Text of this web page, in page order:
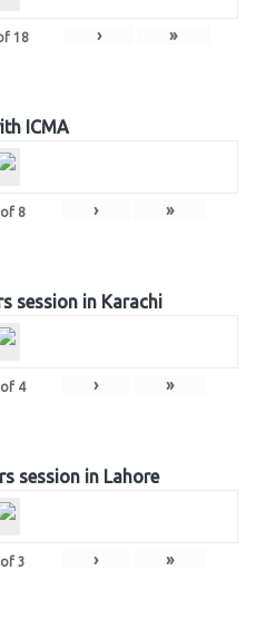
18 › »
ICMA
of 8 › »
session in Karachi
4 › »
session in Lahore
of 3 › »